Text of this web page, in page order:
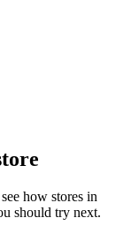
how stores in
should try next.